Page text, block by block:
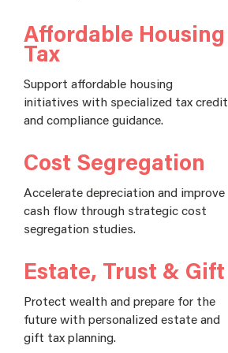
Affordable Housing
Tax
Support affordable housing
initiatives with specialized tax credit
and compliance guidance.
Cost Segregation
Accelerate depreciation and improve
cash flow through strategic cost
segregation studies.
Estate, Trust & Gift
Protect wealth and prepare for the
future with personalized estate and
gift tax planning.